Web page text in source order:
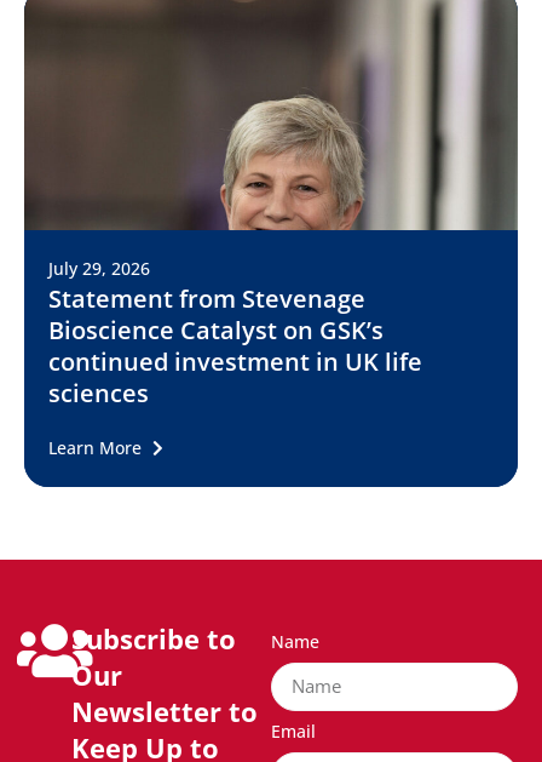
July 29, 2026
Statement from Stevenage
Bioscience Catalyst on GSK’s
continued investment in UK life
sciences
Learn More
Subscribe to
Our
Newsletter to
Keep Up to
Name
Email